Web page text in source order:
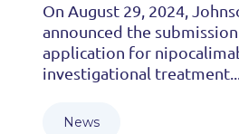
On August 29, 2024,
announced the
application for
investigational
News